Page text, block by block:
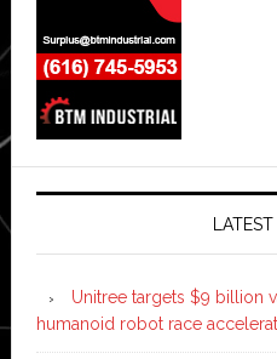
Unitree targets $9 billion
humanoid robot race